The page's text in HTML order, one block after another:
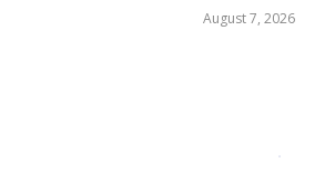
August 7, 2026